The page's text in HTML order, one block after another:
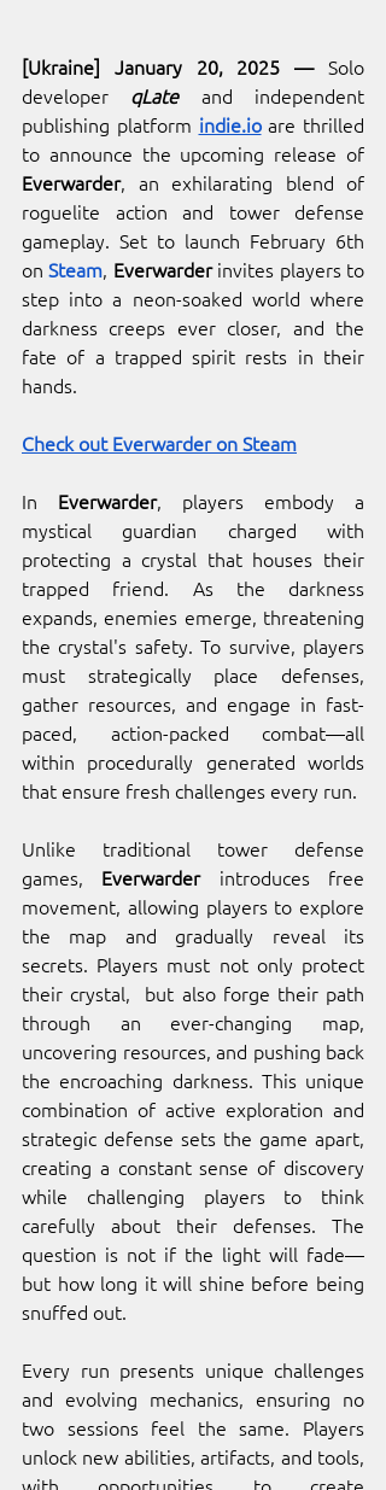
[Ukraine] January 20, 2025 — Solo
developer qLate and independent
publishing platform indie.io are thrilled
Everwarder, an exhilarating blend of
roguelite action and tower defense
gameplay. Set to launch February 6th
on Steam, Everwarder invites players to
step into a neon-soaked world where
darkness creeps ever closer, and the
fate of a trapped spirit rests in their
hands.
Check out Everwarder on Steam
In Everwarder, players embody a
mystical guardian charged with
protecting a crystal that houses their
trapped friend. As the darkness
expands, enemies emerge, threatening
the crystal's safety. To survive, players
must strategically place defenses,
gather resources, and engage in fast-
paced, action-packed combat—all
within procedurally generated worlds
that ensure fresh challenges every run.
Unlike traditional tower defense
games, Everwarder introduces free
movement, allowing players to explore
the map and gradually reveal its
secrets. Players must not only protect
their crystal,  but also forge their path
through an ever-changing map,
uncovering resources, and pushing back
the encroaching darkness. This unique
combination of active exploration and
strategic defense sets the game apart,
creating a constant sense of discovery
while challenging players to think
carefully about their defenses. The
question is not if the light will fade—
but how long it will shine before being
snuffed out.
Every run presents unique challenges
and evolving mechanics, ensuring no
two sessions feel the same. Players
unlock new abilities, artifacts, and tools,